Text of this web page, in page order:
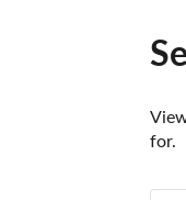
for.